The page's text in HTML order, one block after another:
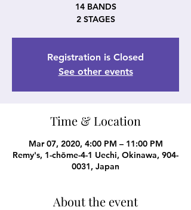
14 BANDS
2 STAGES
Registration is Closed
See other events
Time & Location
Mar 07, 2020, 4:00 PM – 11:00 PM
Remy's, 1-chōme-4-1 Uechi, Okinawa, 904-
0031, Japan
About the event